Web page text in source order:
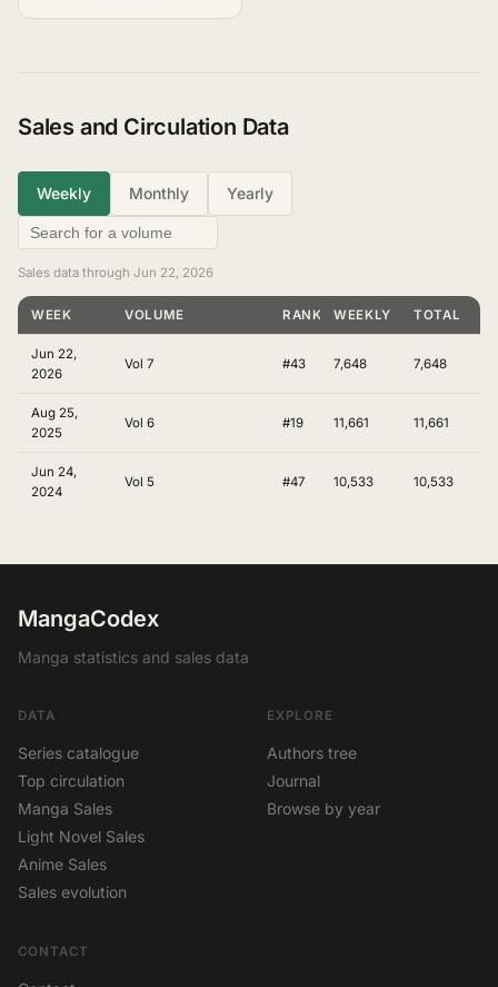
Sales and Circulation Data
Weekly Monthly Yearly
Sales data through Jun 22, 2026
WEEK VOLUME RANKINGWEEKLY TOTAL
Jun 22,
2026
Vol 7 #43 7,648 7,648
Aug 25,
2025
Vol 6 #19 11,661 11,661
Jun 24,
2024
Vol 5 #47 10,533 10,533
MangaCodex
Manga statistics and sales data
DATA
Series catalogue
Top circulation
Manga Sales
Light Novel Sales
Anime Sales
Sales evolution
EXPLORE
Authors tree
Journal
Browse by year
CONTACT